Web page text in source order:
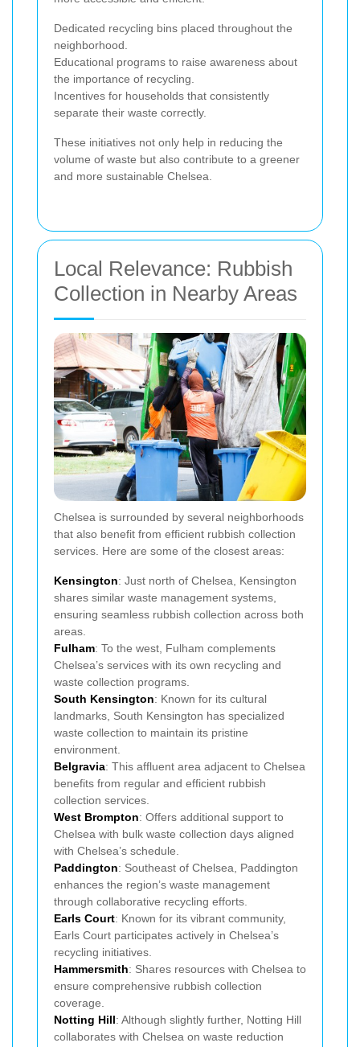
Dedicated recycling bins placed throughout the
neighborhood.
Educational programs to raise awareness about
the importance of recycling.
Incentives for households that consistently
separate their waste correctly.
These initiatives not only help in reducing the
volume of waste but also contribute to a greener
and more sustainable Chelsea.
Local Relevance: Rubbish
Collection in Nearby Areas
Chelsea is surrounded by several neighborhoods
that also benefit from efficient rubbish collection
services. Here are some of the closest areas:
Kensington: Just north of Chelsea, Kensington
shares similar waste management systems,
ensuring seamless rubbish collection across both
areas.
Fulham: To the west, Fulham complements
Chelsea’s services with its own recycling and
waste collection programs.
South Kensington: Known for its cultural
landmarks, South Kensington has specialized
waste collection to maintain its pristine
environment.
Belgravia: This affluent area adjacent to Chelsea
benefits from regular and efficient rubbish
collection services.
West Brompton: Offers additional support to
Chelsea with bulk waste collection days aligned
with Chelsea’s schedule.
Paddington: Southeast of Chelsea, Paddington
enhances the region’s waste management
through collaborative recycling efforts.
Earls Court: Known for its vibrant community,
Earls Court participates actively in Chelsea’s
recycling initiatives.
Hammersmith: Shares resources with Chelsea to
ensure comprehensive rubbish collection
coverage.
Notting Hill: Although slightly further, Notting Hill
collaborates with Chelsea on waste reduction